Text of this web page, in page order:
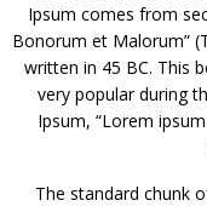
Ipsum comes from
Bonorum et Malorum”
written in 45 BC. This
very popular during
Ipsum, “Lorem
The standard chunk